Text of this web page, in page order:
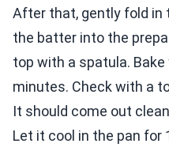
After that, gently fold in
the batter into the
top with a spatula.
minutes. Check with a
It should come out
Let it cool in the pan for